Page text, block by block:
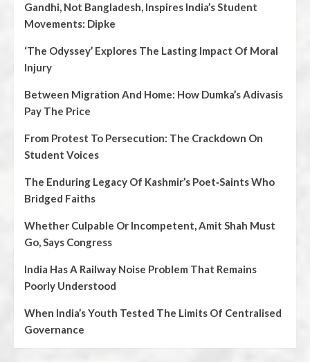
Gandhi, Not Bangladesh, Inspires India’s Student
Movements: Dipke
‘The Odyssey’ Explores The Lasting Impact Of Moral
Injury
Between Migration And Home: How Dumka’s Adivasis
Pay The Price
From Protest To Persecution: The Crackdown On
Student Voices
The Enduring Legacy Of Kashmir’s Poet‑Saints Who
Bridged Faiths
Whether Culpable Or Incompetent, Amit Shah Must
Go, Says Congress
India Has A Railway Noise Problem That Remains
Poorly Understood
When India’s Youth Tested The Limits Of Centralised
Governance